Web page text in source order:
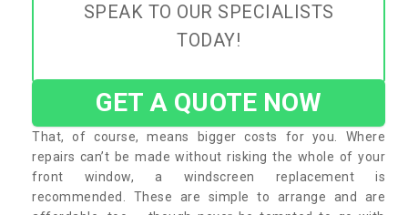
SPEAK TO OUR SPECIALISTS
TODAY!
GET A QUOTE NOW
That, of course, means bigger costs for you. Where
repairs can’t be made without risking the whole of your
front window, a windscreen replacement is
recommended. These are simple to arrange and are